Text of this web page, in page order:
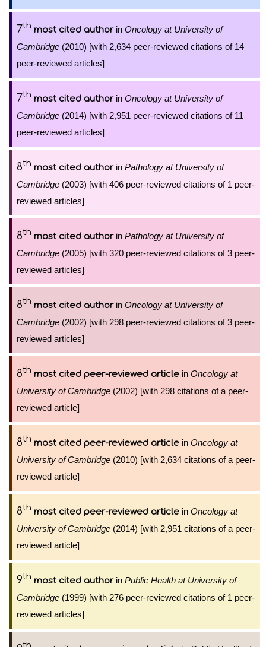
7th most cited authorin Oncology at University of
Cambridge (2010) [with 2,634 peer-reviewed citations of 14
peer-reviewed articles]
7th most cited authorin Oncology at University of
Cambridge (2014) [with 2,951 peer-reviewed citations of 11
peer-reviewed articles]
8th most cited authorin Pathology at University of
Cambridge (2003) [with 406 peer-reviewed citations of 1 peer-
reviewed articles]
8th most cited authorin Pathology at University of
Cambridge (2005) [with 320 peer-reviewed citations of 3 peer-
reviewed articles]
8th most cited authorin Oncology at University of
Cambridge (2002) [with 298 peer-reviewed citations of 3 peer-
reviewed articles]
8th most cited peer-reviewed article in Oncology at
University of Cambridge (2002) [with 298 citations of a peer-
reviewed article]
8th most cited peer-reviewed article in Oncology at
University of Cambridge (2010) [with 2,634 citations of a peer-
reviewed article]
8th most cited peer-reviewed article in Oncology at
University of Cambridge (2014) [with 2,951 citations of a peer-
reviewed article]
9th most cited authorin Public Health at University of
Cambridge (1999) [with 276 peer-reviewed citations of 1 peer-
reviewed articles]